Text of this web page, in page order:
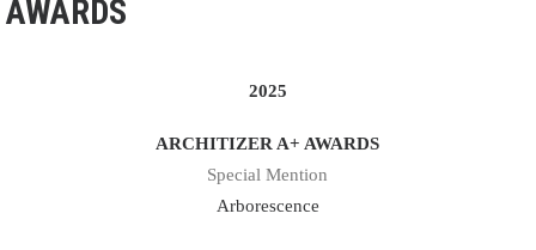
AWARDS
2025
ARCHITIZER A+ AWARDS
Special Mention
Arborescence